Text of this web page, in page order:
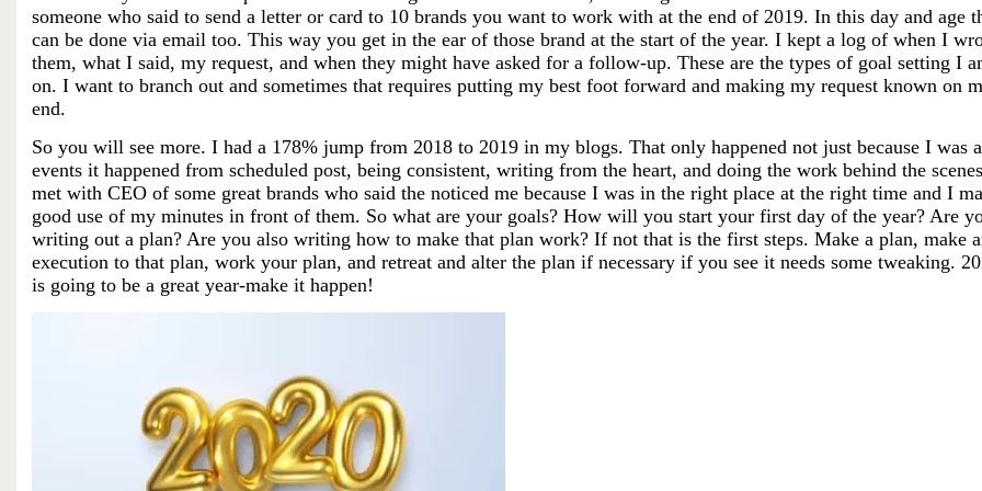
someone who said to send a letter or card to 10 brands you want to work with at the end of 2019. In this day and age
can be done via email too. This way you get in the ear of those brand at the start of the year. I kept a log of when I
them, what I said, my request, and when they might have asked for a follow-up. These are the types of goal setting I
on. I want to branch out and sometimes that requires putting my best foot forward and making my request known on
end.
So you will see more. I had a 178% jump from 2018 to 2019 in my blogs. That only happened not just because I was
events it happened from scheduled post, being consistent, writing from the heart, and doing the work behind the
met with CEO of some great brands who said the noticed me because I was in the right place at the right time and I
good use of my minutes in front of them. So what are your goals? How will you start your first day of the year? Are
writing out a plan? Are you also writing how to make that plan work? If not that is the first steps. Make a plan, make
execution to that plan, work your plan, and retreat and alter the plan if necessary if you see it needs some tweaking.
is going to be a great year-make it happen!